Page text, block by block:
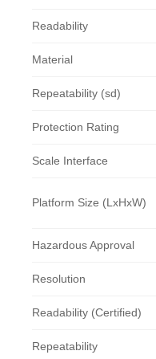
Readability
Material
Repeatability (sd)
Protection Rating
Scale Interface
Platform Size (LxHxW)
Hazardous Approval
Resolution
Readability (Certified)
Repeatability